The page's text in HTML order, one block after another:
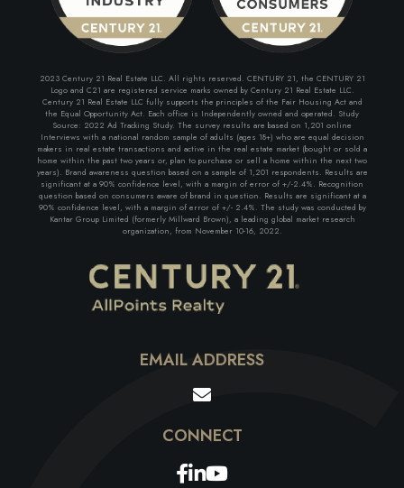
2023 Century 21 Real Estate LLC. All rights reserved. CENTURY 21, the CENTURY 21
Logo and C21 are registered service marks owned by Century 21 Real Estate LLC.
Century 21 Real Estate LLC fully supports the principles of the Fair Housing Act and
the Equal Opportunity Act. Each office is Independently owned and operated. Study
Source: 2022 Ad Tracking Study. The survey results are based on 1,201 online
Interviews with a national random sample of adults (ages 18+) who are equal decision
makers in real estate transactions and active in the real estate market (bought or sold a
home within the past two years or, plan to purchase or sell a home within the next two
years). Brand awareness question based on a sample of 1,201 respondents. Results are
significant at a 90% confidence level, with a margin of error of +/-2.4%. Recognition
question based on consumers aware of brand in question. Results are significant at a
90% confidence level, with a margin of error of +/- 2.4%. The study was conducted by
Kantar Group Limited (formerly Millward Brown), a leading global market research
organization, from November 10-16, 2022.
EMAIL ADDRESS
Facebook
Linkedin
Youtube